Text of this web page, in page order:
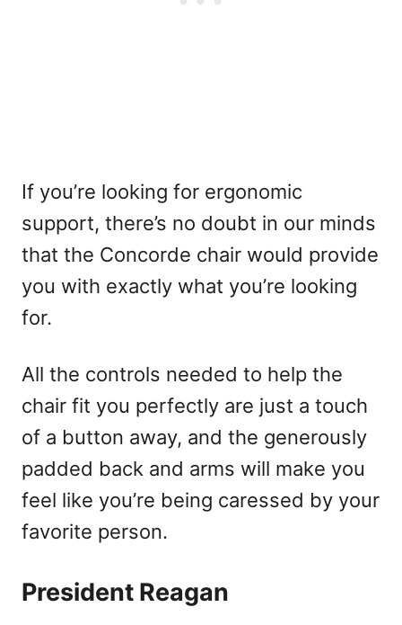
If you’re looking for ergonomic
support, there’s no doubt in our minds
that the Concorde chair would provide
you with exactly what you’re looking
for.
All the controls needed to help the
chair fit you perfectly are just a touch
of a button away, and the generously
padded back and arms will make you
feel like you’re being caressed by your
favorite person.
President Reagan